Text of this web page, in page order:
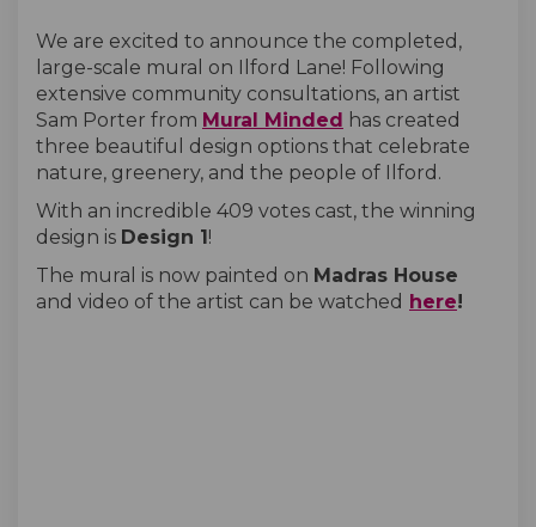
We are excited to announce the completed,
large-scale mural on Ilford Lane! Following
extensive community consultations, an artist
Sam Porter from Mural Minded (External link)
has created
three beautiful design options that celebrate
nature, greenery, and the people of Ilford.
With an incredible 409 votes cast, the winning
design is Design 1!
The mural is now painted on Madras House
and video of the artist can be watched here!